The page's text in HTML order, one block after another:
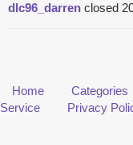
dlc96_darren closed
Home Categories
Service
Privacy